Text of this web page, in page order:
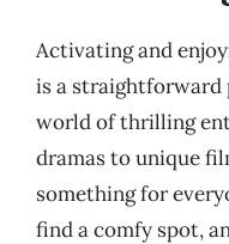
Activating and
is a straightforward
world of thrilling
dramas to unique
something for
find a comfy spot,